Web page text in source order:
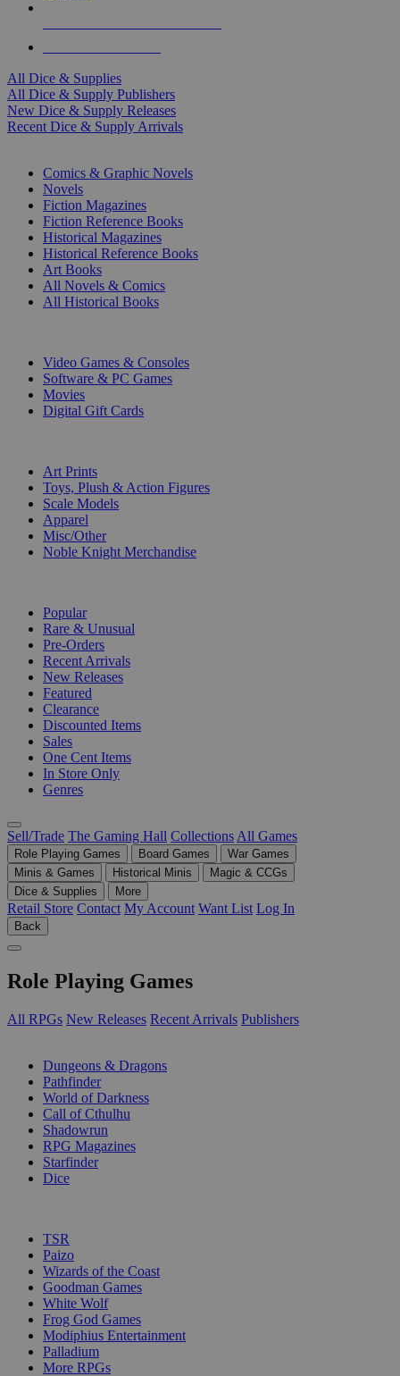
All Dice & Supplies
All Dice & Supply Publishers
New Dice & Supply Releases
Recent Dice & Supply Arrivals
Comics & Graphic Novels
Novels
Fiction Magazines
Fiction Reference Books
Historical Magazines
Historical Reference Books
Art Books
All Novels & Comics
All Historical Books
Video Games & Consoles
Software & PC Games
Movies
Digital Gift Cards
Art Prints
Toys, Plush & Action Figures
Scale Models
Apparel
Misc/Other
Noble Knight Merchandise
Popular
Rare & Unusual
Pre-Orders
Recent Arrivals
New Releases
Featured
Clearance
Discounted Items
Sales
One Cent Items
In Store Only
Genres
Sell/Trade The Gaming Hall Collections All Games
Role Playing Games Board Games
War Games
Minis & Games
Historical Minis
Magic & CCGs
Dice & Supplies
More
Retail Store Contact My Account Want List Log In
Back
Role Playing Games
All RPGs New Releases Recent Arrivals Publishers
Dungeons & Dragons
Pathfinder
World of Darkness
Call of Cthulhu
Shadowrun
RPG Magazines
Starfinder
Dice
TSR
Paizo
Wizards of the Coast
Goodman Games
White Wolf
Frog God Games
Modiphius Entertainment
Palladium
More RPGs